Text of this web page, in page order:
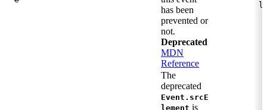
has been
prevented or
not.
Deprecated
MDN
Reference
The
deprecated
Event.srcE
lement is